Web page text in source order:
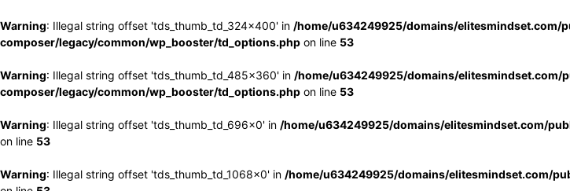
Warning: Illegal string offset 'tds_thumb_td_324x400' in /home/u634249925/domains/
composer/legacy/common/wp_booster/td_options.php on line 53
Warning: Illegal string offset 'tds_thumb_td_485x360' in /home/u634249925/domains/
composer/legacy/common/wp_booster/td_options.php on line 53
Warning: Illegal string offset 'tds_thumb_td_696x0' in /home/u634249925/domains/elitesmindset.com/
on line 53
Warning: Illegal string offset 'tds_thumb_td_1068x0' in /home/u634249925/domains/elitesmindset.com/